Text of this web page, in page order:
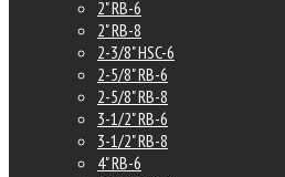
2" RB-6
2" RB-8
2-3/8" HSC-6
2-5/8" RB-6
2-5/8" RB-8
3-1/2" RB-6
3-1/2" RB-8
4" RB-6